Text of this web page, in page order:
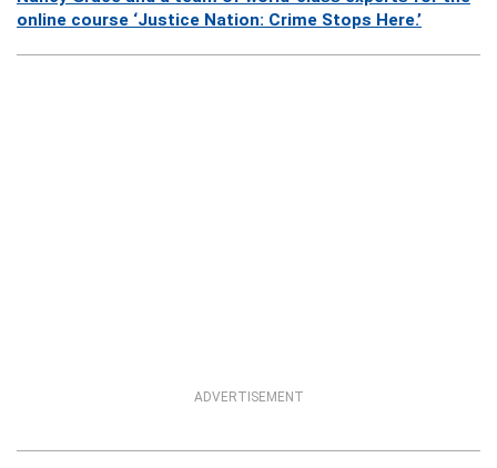
online course ‘Justice Nation: Crime Stops Here.’
ADVERTISEMENT